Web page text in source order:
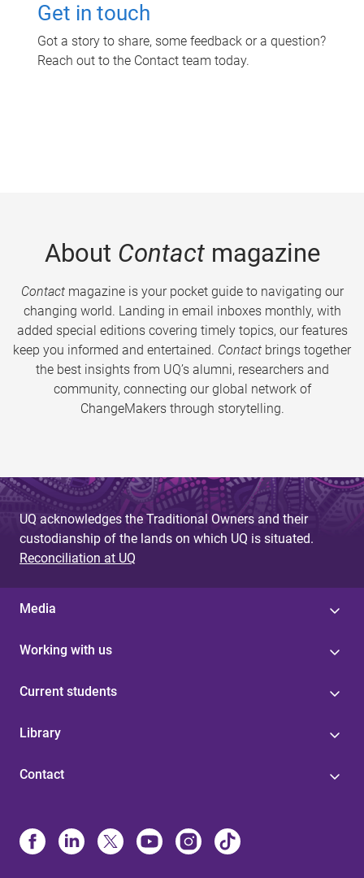
Get in touch
Got a story to share, some feedback or a question?
Reach out to the Contact team today.
About Contactmagazine
Contactmagazine is your pocket guide to navigating our
changing world. Landing in email inboxes monthly, with
added special editions covering timely topics, our features
keep you informed and entertained. Contact brings together
the best insights from UQ’s alumni, researchers and
community, connecting our global network of
ChangeMakers through storytelling.
UQ acknowledges the Traditional Owners and their
custodianship of the lands on which UQ is situated.
Reconciliation at UQ
Media
Working with us
Current students
Library
Contact